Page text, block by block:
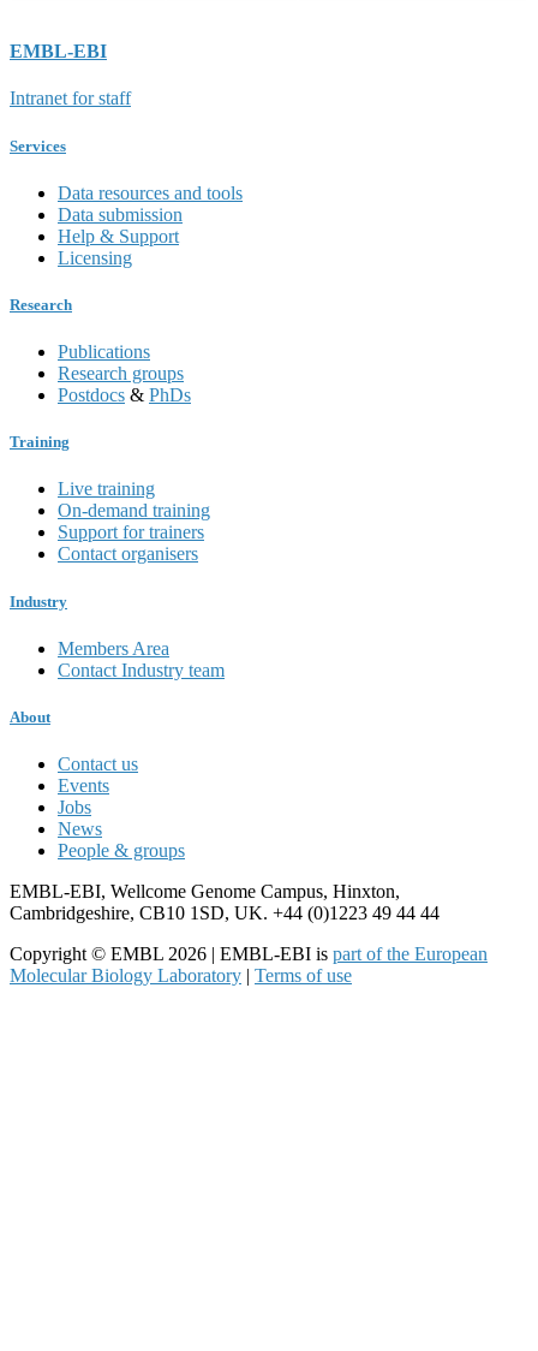
EMBL-EBI
Intranet for staff
Services
Data resources and tools
Data submission
Help & Support
Licensing
Research
Publications
Research groups
Postdocs & PhDs
Training
Live training
On-demand training
Support for trainers
Contact organisers
Industry
Members Area
Contact Industry team
About
Contact us
Events
Jobs
News
People & groups
EMBL-EBI, Wellcome Genome Campus, Hinxton,
Cambridgeshire, CB10 1SD, UK. +44 (0)1223 49 44 44
Copyright © EMBL 2026 | EMBL-EBI is part of the European
Molecular Biology Laboratory | Terms of use